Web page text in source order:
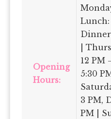
Opening
Hours:
Lunch:
|
12 PM
5:30
3 PM,
PM |